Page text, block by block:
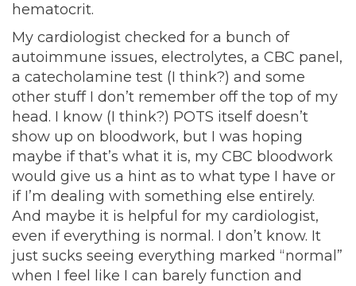
hematocrit.
My cardiologist checked for a bunch of
autoimmune issues, electrolytes, a CBC panel,
a catecholamine test (I think?) and some
other stuff I don’t remember off the top of my
head. I know (I think?) POTS itself doesn’t
show up on bloodwork, but I was hoping
maybe if that’s what it is, my CBC bloodwork
would give us a hint as to what type I have or
if I’m dealing with something else entirely.
And maybe it is helpful for my cardiologist,
even if everything is normal. I don’t know. It
just sucks seeing everything marked “normal”
when I feel like I can barely function and